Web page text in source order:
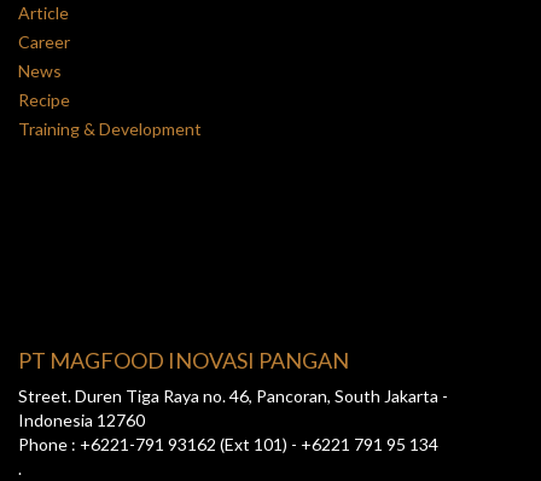
Article
Career
News
Recipe
Training & Development
PT MAGFOOD INOVASI PANGAN
Street. Duren Tiga Raya no. 46, Pancoran, South Jakarta -
Indonesia 12760
Phone : +6221-791 93162 (Ext 101) - +6221 791 95 134
.